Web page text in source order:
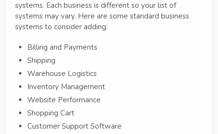
systems. Each business is different so your list of
systems may vary. Here are some standard business
systems to consider adding:
Billing and Payments
Shipping
Warehouse Logistics
Inventory Management
Website Performance
Shopping Cart
Customer Support Software